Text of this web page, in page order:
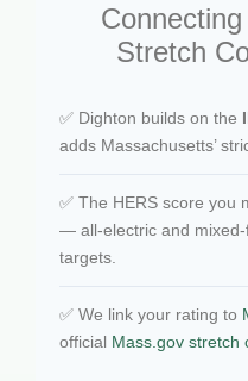
Stretch
✅ Dighton builds on the
adds Massachusetts’
✅ The HERS score you
— all-electric and
targets.
✅ We link your rating to
official Mass.gov stretch